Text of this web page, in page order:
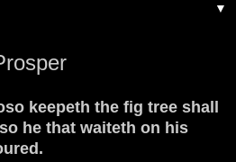
▼
keepeth the fig tree shall
he that waiteth on his